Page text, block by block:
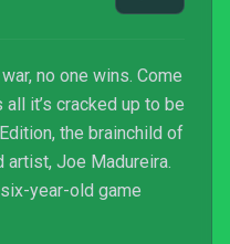
no one wins. Come
it’s cracked up to be
the brainchild of
Joe Madureira.
year-old game